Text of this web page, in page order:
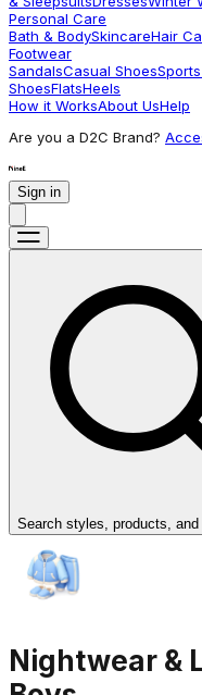
Personal Care
Bath & BodySkincareHair
Footwear
SandalsCasual Shoes
ShoesFlatsHeels
How it WorksAbout UsHelp
Are you a D2C Brand?
Sign in
Search styles, products, and
Nightwear &